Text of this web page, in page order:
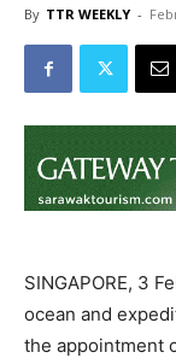
By TTR WEEKLY -
SINGAPORE, 3
ocean and
the appointment